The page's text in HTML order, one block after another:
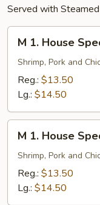
Served with
House
Special
Chop
M 1. House
Shrimp, Pork and
Reg.: $13.50
Lg.: $14.50
House
Special
Chow
M 1. House
Shrimp, Pork and
Reg.: $13.50
Lg.: $14.50